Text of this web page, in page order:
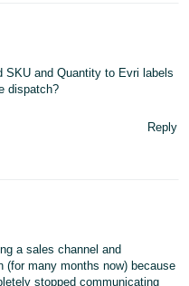
SKU and Quantity to Evri labels
dispatch?
Reply
a sales channel and
(for many months now) because
stopped communicating